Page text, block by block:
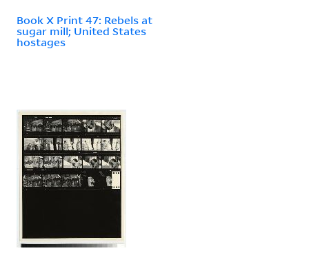
Book X Print 47: Rebels at
sugar mill; United States
hostages